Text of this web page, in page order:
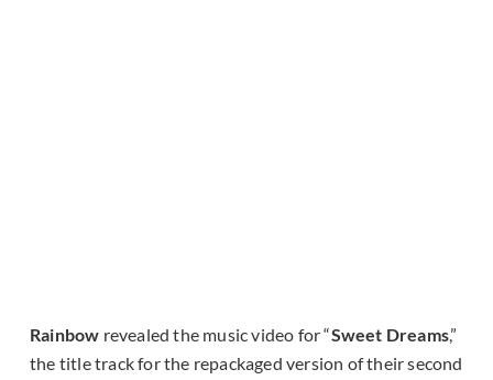
Rainbow revealed the music video for “Sweet Dreams,”
the title track for the repackaged version of their second